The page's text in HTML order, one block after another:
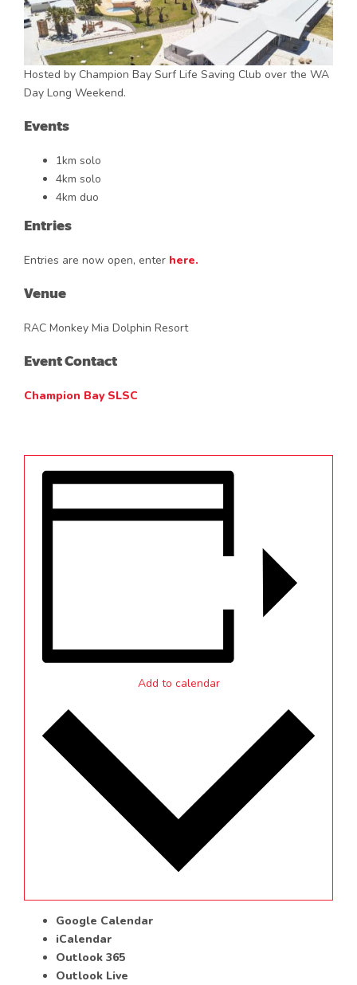
Hosted by Champion Bay Surf Life Saving Club over the WA
Day Long Weekend.
Events
1km solo
4km solo
4km duo
Entries
Entries are now open, enter here.
Venue
RAC Monkey Mia Dolphin Resort
Event Contact
Champion Bay SLSC
Add to calendar
Google Calendar
iCalendar
Outlook 365
Outlook Live